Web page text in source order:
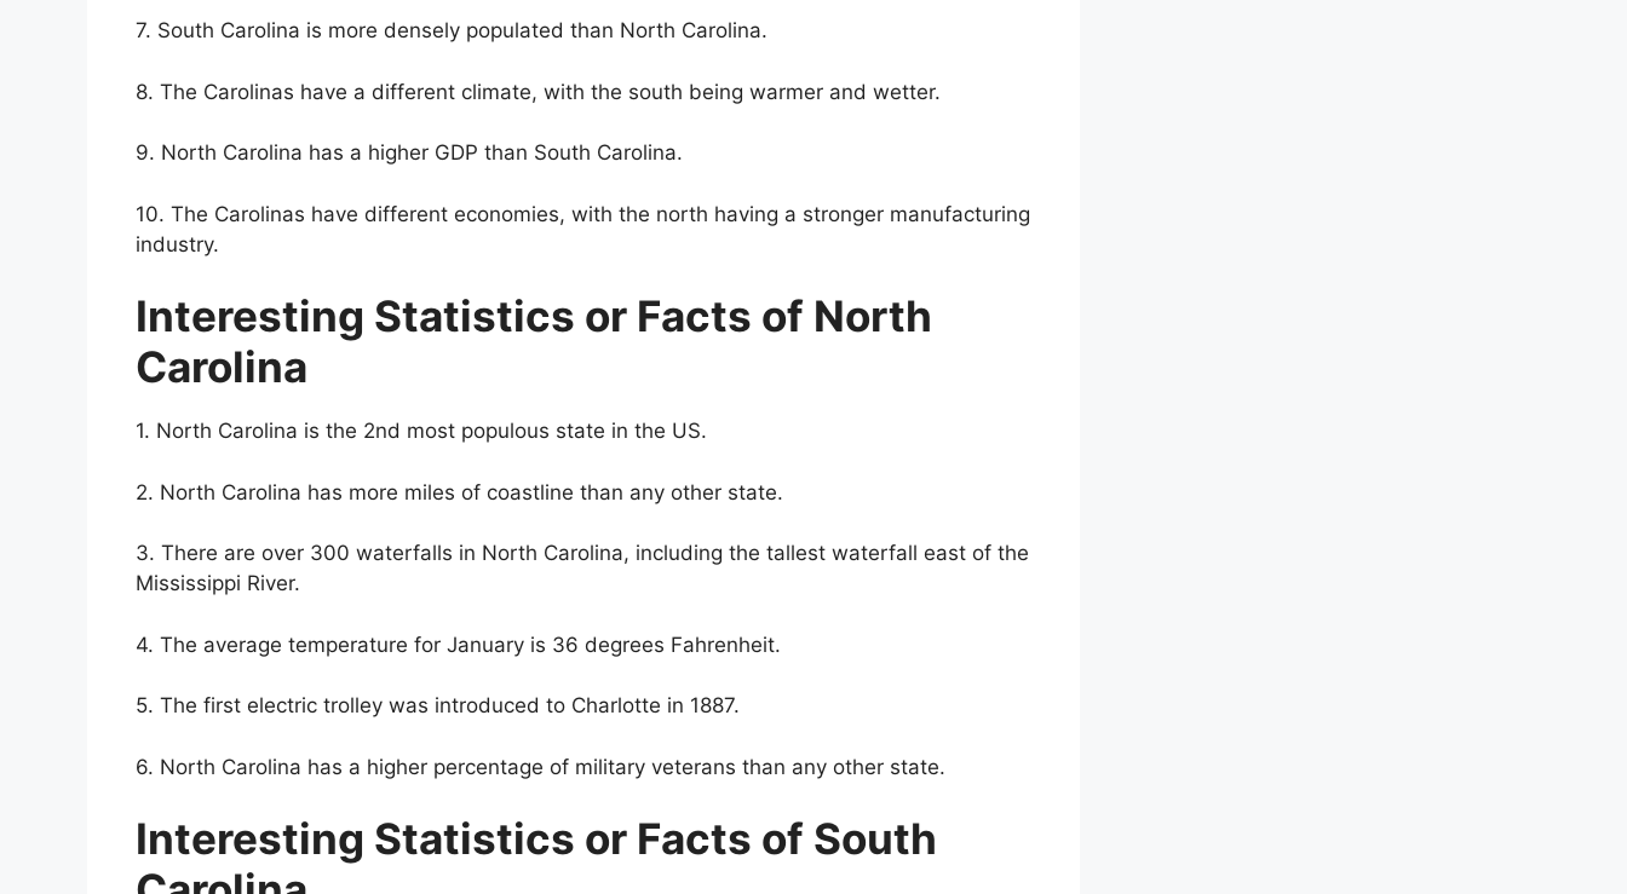
7. South Carolina is more densely populated than North Carolina.
8. The Carolinas have a different climate, with the south being warmer and wetter.
9. North Carolina has a higher GDP than South Carolina.
10. The Carolinas have different economies, with the north having a stronger manufacturing
industry.
Interesting Statistics or Facts of North
Carolina
1. North Carolina is the 2nd most populous state in the US.
2. North Carolina has more miles of coastline than any other state.
3. There are over 300 waterfalls in North Carolina, including the tallest waterfall east of the
Mississippi River.
4. The average temperature for January is 36 degrees Fahrenheit.
5. The first electric trolley was introduced to Charlotte in 1887.
6. North Carolina has a higher percentage of military veterans than any other state.
Interesting Statistics or Facts of South